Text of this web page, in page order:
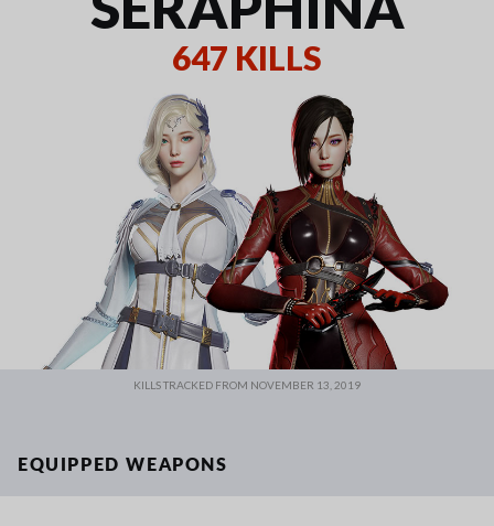
647 KILLS
KILLS TRACKED FROM NOVEMBER 13, 2019
EQUIPPED WEAPONS